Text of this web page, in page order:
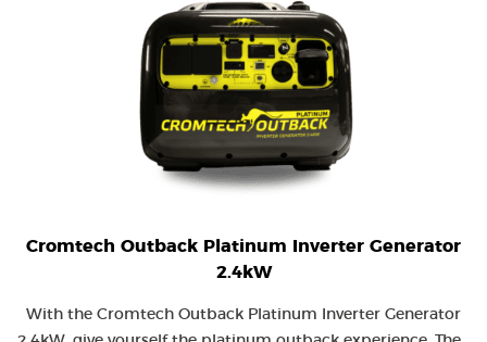
Cromtech Outback Platinum Inverter Generator
2.4kW
With the Cromtech Outback Platinum Inverter Generator